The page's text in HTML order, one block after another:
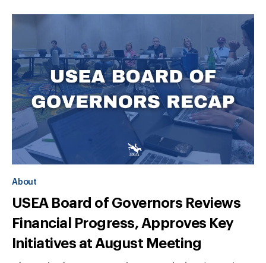
About
USEA Board of Governors Reviews
Financial Progress, Approves Key
Initiatives at August Meeting